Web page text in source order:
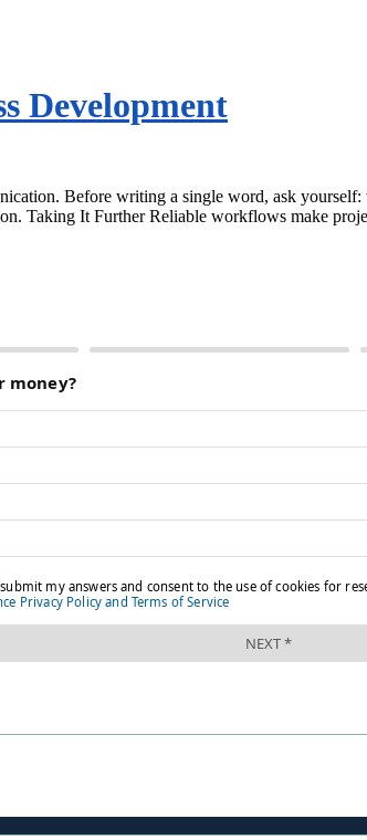
Development
Before writing a single word, ask
Taking It Further Reliable workflows make